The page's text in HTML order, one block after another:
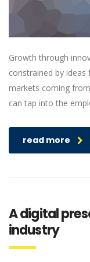
Growth through
constrained by
markets coming
can tap into the
read more
A digital
industry